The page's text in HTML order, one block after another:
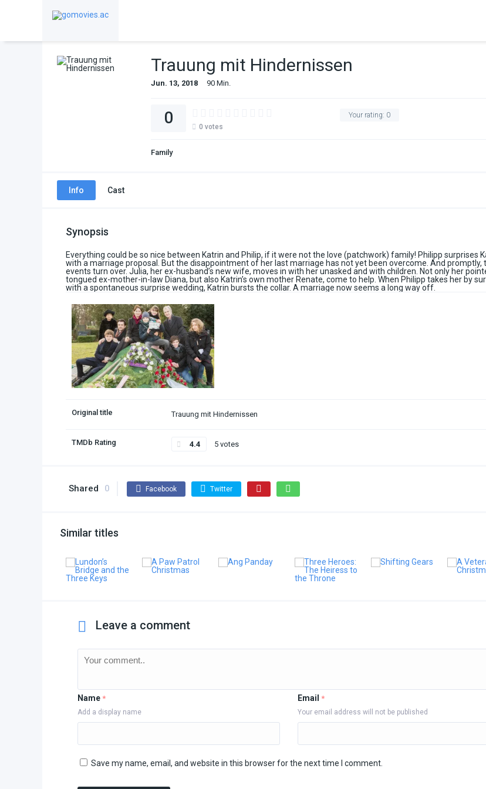
Trauung mit Hindernissen
Jun. 13, 2018 90 Min.
Your rating: 0
0 0 votes
Family
Info Cast
Synopsis
Everything could be so nice between Katrin and Philip, if it were not the love (patchwork) family! Philipp surprises
with a marriage proposal. But the disappointment of her last marriage has not yet been overcome. And promptly,
events turn over. Julia, her ex-husband’s new wife, moves in with her unasked and with children. Not only her
tongued ex-mother-in-law Diana, but also Katrin’s own mother Renate, come to help. When Philipp takes her by
with a spontaneous surprise wedding, Katrin bursts the collar. A marriage now seems a long way off.
Original title Trauung mit Hindernissen
TMDb Rating 4.4 5 votes
Shared 0 Facebook Twitter
Similar titles
Leave a comment
Name *
Add a display name
Email *
Your email address will not be published
Save my name, email, and website in this browser for the next time I comment.